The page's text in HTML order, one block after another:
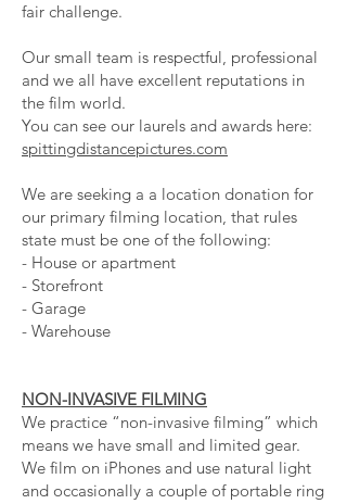
fair challenge.
Our small team is respectful, professional
and we all have excellent reputations in
the film world.
You can see our laurels and awards here:
spittingdistancepictures.com
We are seeking a a location donation for
our primary filming location, that rules
state must be one of the following:
- House or apartment
- Storefront
- Garage
- Warehouse
NON-INVASIVE FILMING
We practice “non-invasive filming” which
means we have small and limited gear.
We film on iPhones and use natural light
and occasionally a couple of portable ring